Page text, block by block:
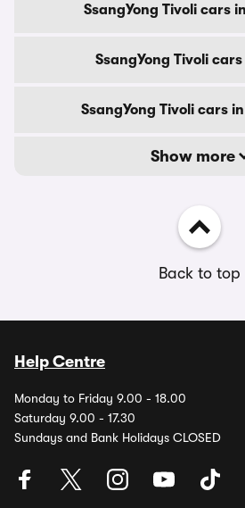
SsangYong Tivoli cars
SsangYong Tivoli
SsangYong Tivoli cars
Show more
Back to top
Help Centre
Monday to Friday 9.00 - 18.00
Saturday 9.00 - 17.30
Sundays and Bank Holidays CLOSED